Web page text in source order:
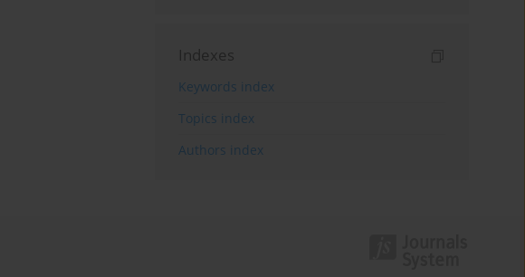
Indexes
Keywords index
Topics index
Authors index